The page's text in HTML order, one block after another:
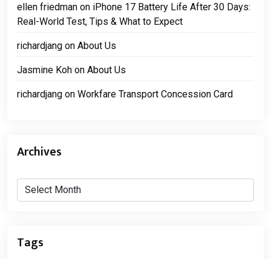
ellen friedman on iPhone 17 Battery Life After 30 Days:
Real-World Test, Tips & What to Expect
richardjang on About Us
Jasmine Koh on About Us
richardjang on Workfare Transport Concession Card
Archives
Archives
Tags